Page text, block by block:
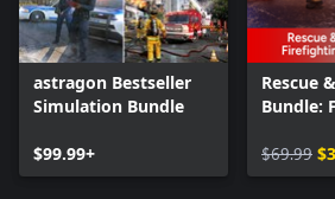
astragon Bestseller
Simulation Bundle
$99.99+
Rescue
Bundle:
$69.99